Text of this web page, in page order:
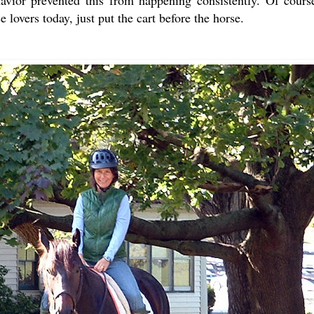
lovers today, just put the cart before the horse.